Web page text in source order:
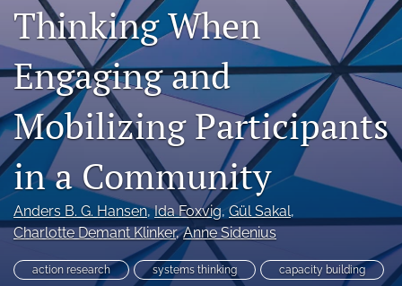
search
X
(formerly
Twitter)
(opens
in
a
new
tab)
Facebook
(opens
in
a
new
tab)
LinkedIn
(opens
in
tab)
RSS
feed
(opens
a
modal
with
a
Thinking When
Engaging and
Mobilizing Participants
in a Community
Anders B. G. Hansen, Ida Foxvig, Gül Sakal,
Charlotte Demant Klinker, Anne Sidenius
action research systems thinking capacity building